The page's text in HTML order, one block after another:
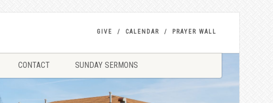
GIVE CALENDAR PRAYER WALL
CONTACT SUNDAY SERMONS